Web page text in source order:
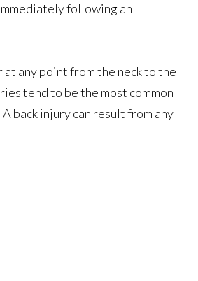
following an
at any point from the neck to the
tend to be the most common
back injury can result from any